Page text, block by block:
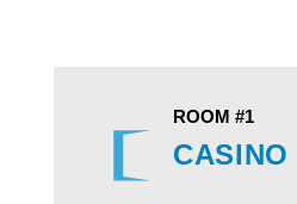
ROOM #1
CASINO